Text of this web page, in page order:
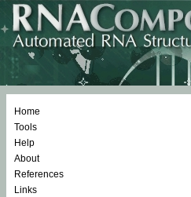
Home
Tools
Help
About
References
Links